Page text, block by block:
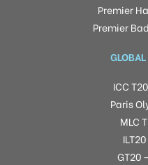
Premier
Premier
ICC
Paris
MLC
GT20